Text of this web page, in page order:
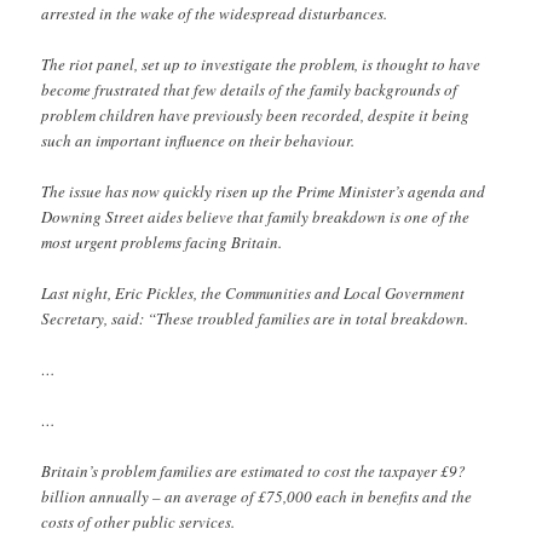
arrested in the wake of the widespread disturbances.
The riot panel, set up to investigate the problem, is thought to have
become frustrated that few details of the family backgrounds of
problem children have previously been recorded, despite it being
such an important influence on their behaviour.
The issue has now quickly risen up the Prime Minister’s agenda and
Downing Street aides believe that family breakdown is one of the
most urgent problems facing Britain.
Last night, Eric Pickles, the Communities and Local Government
Secretary, said: “These troubled families are in total breakdown.
…
…
Britain’s problem families are estimated to cost the taxpayer £9?
billion annually – an average of £75,000 each in benefits and the
costs of other public services.